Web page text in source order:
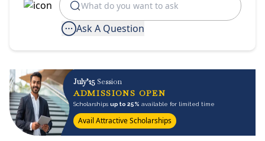
Ask A Question
July’25 Session
ADMISSIONS OPEN
Scholarshipsup to 25% available for limited time
Avail Attractive Scholarships